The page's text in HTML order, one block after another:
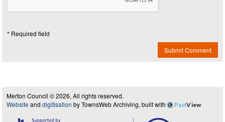
* Required field
Submit Comment
Merton Council © 2026, All rights reserved.
Website and digitisation by TownsWeb Archiving, built with PastView